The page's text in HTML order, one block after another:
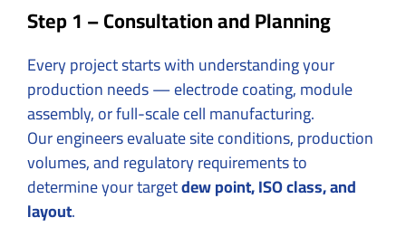
Step 1 – Consultation and Planning
Every project starts with understanding your
production needs — electrode coating, module
assembly, or full-scale cell manufacturing.
Our engineers evaluate site conditions, production
volumes, and regulatory requirements to
determine your targetdew point, ISO class, and
layout.